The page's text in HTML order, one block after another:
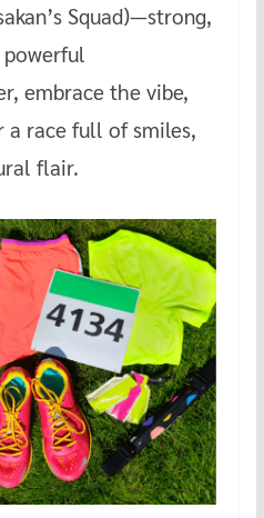
Squad)—strong,
embrace the vibe,
a race full of smiles,
flair.